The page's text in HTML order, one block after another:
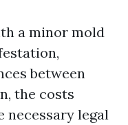
a minor mold
between
the costs
necessary legal